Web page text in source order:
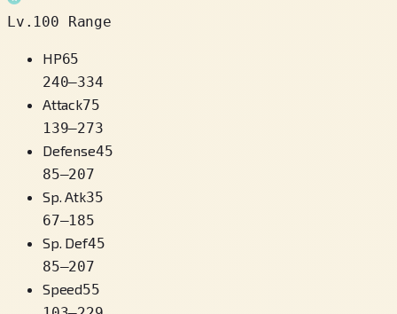
Lv.100 Range
HP65
240–334
Attack75
139–273
Defense45
85–207
Sp. Atk35
67–185
Sp. Def45
85–207
Speed55